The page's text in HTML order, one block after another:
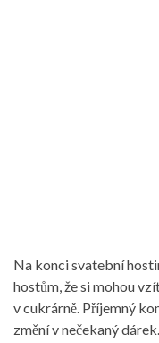
Na konci svatební
hostům, že si mohou
v cukrárně. Příjemný
změní v nečekaný